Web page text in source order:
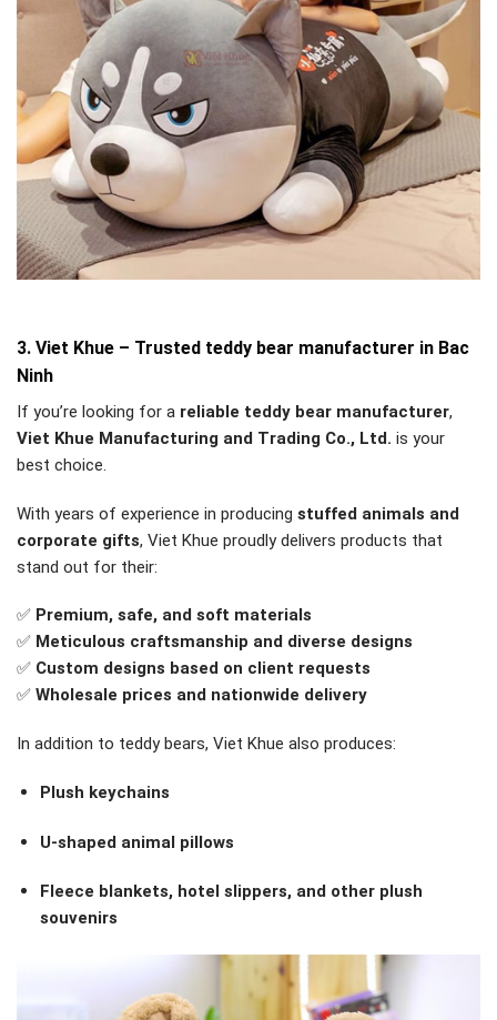
3. Viet Khue – Trusted teddy bear manufacturer in Bac
Ninh
If you’re looking for a reliable teddy bear manufacturer,
Viet Khue Manufacturing and Trading Co., Ltd. is your
best choice.
With years of experience in producing stuffed animals and
corporate gifts, Viet Khue proudly delivers products that
stand out for their:
✅ Premium, safe, and soft materials
✅ Meticulous craftsmanship and diverse designs
✅ Custom designs based on client requests
✅ Wholesale prices and nationwide delivery
In addition to teddy bears, Viet Khue also produces:
Plush keychains
U-shaped animal pillows
Fleece blankets, hotel slippers, and other plush
souvenirs